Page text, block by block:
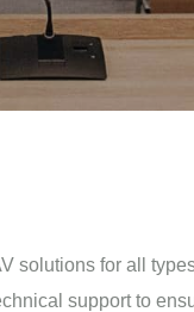
solutions for all
support to